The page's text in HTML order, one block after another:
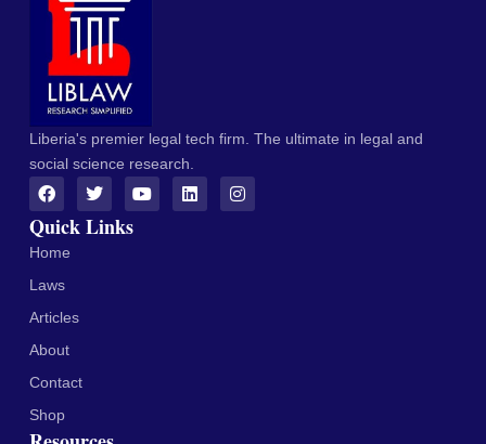
Liberia's premier legal tech firm. The ultimate in legal and
social science research.
Quick Links
Home
Laws
Articles
About
Contact
Shop